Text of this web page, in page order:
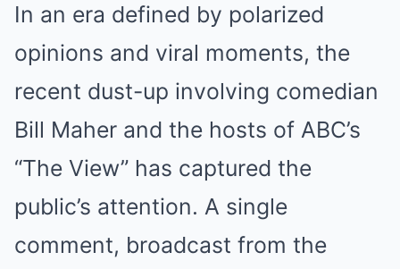
In an era defined by polarized
opinions and viral moments, the
recent dust-up involving comedian
Bill Maher and the hosts of ABC’s
“The View” has captured the
public’s attention. A single
comment, broadcast from the